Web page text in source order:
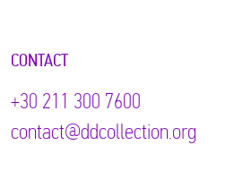
CONTACT
+30 211 300 7600
contact@ddcollection.org